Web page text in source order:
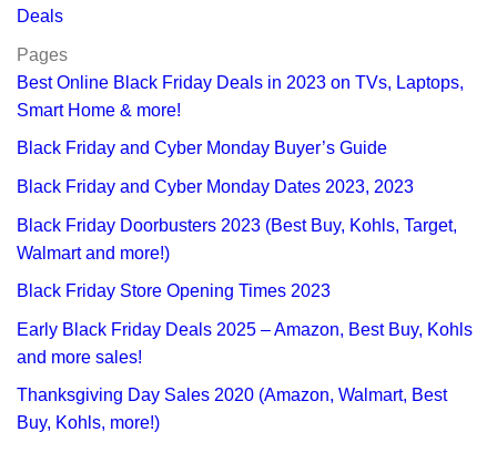
Deals
Pages
Best Online Black Friday Deals in 2023 on TVs, Laptops,
Smart Home & more!
Black Friday and Cyber Monday Buyer’s Guide
Black Friday and Cyber Monday Dates 2023, 2023
Black Friday Doorbusters 2023 (Best Buy, Kohls, Target,
Walmart and more!)
Black Friday Store Opening Times 2023
Early Black Friday Deals 2025 – Amazon, Best Buy, Kohls
and more sales!
Thanksgiving Day Sales 2020 (Amazon, Walmart, Best
Buy, Kohls, more!)